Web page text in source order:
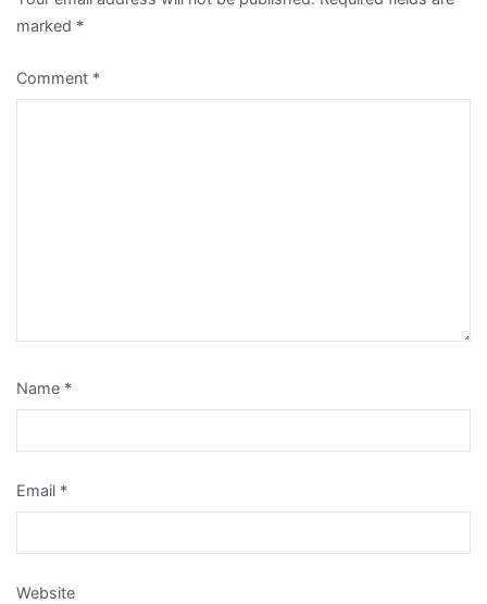
marked *
Comment *
Name *
Email *
Website